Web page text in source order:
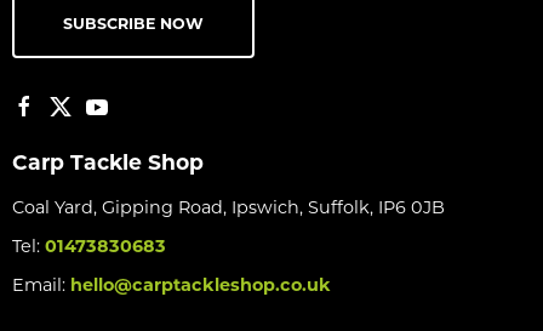
SUBSCRIBE NOW
Carp Tackle Shop
Coal Yard, Gipping Road, Ipswich, Suffolk, IP6 0JB
Tel: 01473830683
Email: hello@carptackleshop.co.uk